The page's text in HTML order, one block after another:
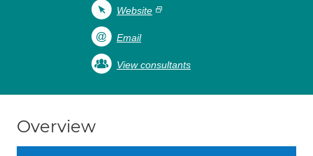
Website
Email
View consultants
Overview